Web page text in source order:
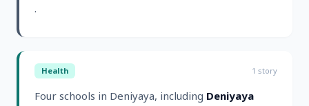
.
Health 1 story
Four schools in Deniyaya, including Deniyaya